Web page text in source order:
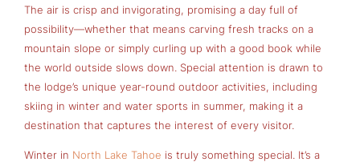
The air is crisp and invigorating, promising a day full of
possibility—whether that means carving fresh tracks on a
mountain slope or simply curling up with a good book while
the world outside slows down. Special attention is drawn to
the lodge’s unique year-round outdoor activities, including
skiing in winter and water sports in summer, making it a
destination that captures the interest of every visitor.
Winter in North Lake Tahoe is truly something special. It’s a